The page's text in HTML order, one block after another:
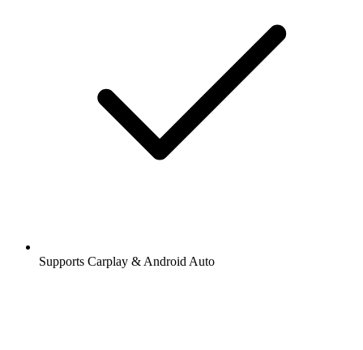
Supports Carplay & Android Auto